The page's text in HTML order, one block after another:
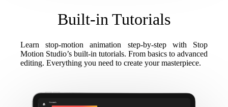
Built-in Tutorials
Learn stop-motion animation step-by-step with Stop
Motion Studio’s built-in tutorials. From basics to advanced
editing. Everything you need to create your masterpiece.